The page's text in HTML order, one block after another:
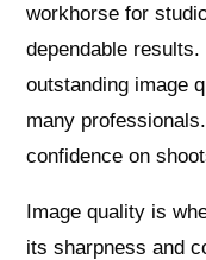
workhorse for
dependable
outstanding image
many
confidence on
Image quality is
its sharpness and